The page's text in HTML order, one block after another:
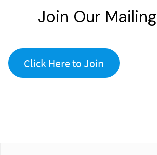
Join Our
Click Here to Join